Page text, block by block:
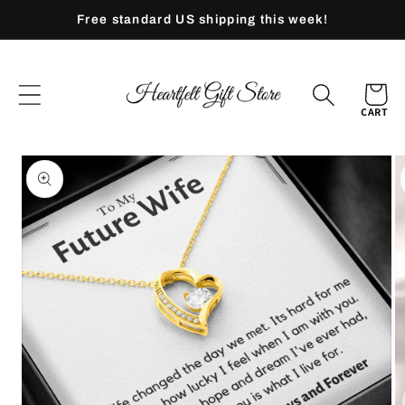
Skip to
content
Free standard US shipping this week!
CART
Skip to
product
information